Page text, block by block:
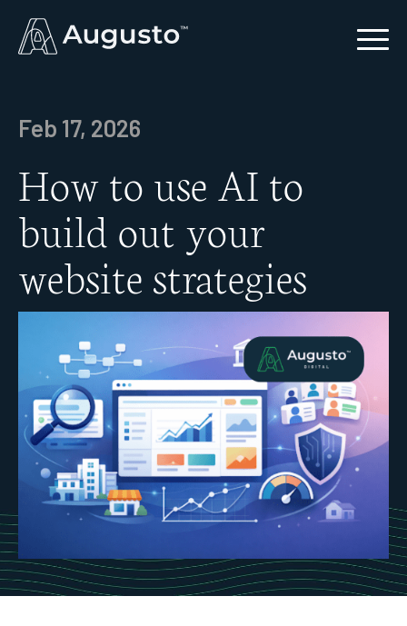
Feb 17, 2026
How to use AI to
build out your
website strategies